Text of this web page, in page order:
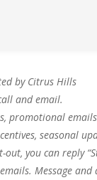
by Citrus Hills
and email.
promotional emails
seasonal
you can reply
Message and